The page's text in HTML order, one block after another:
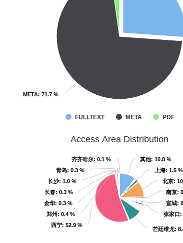
META: 71.7 %
META: 71.7 %
FULLTEXT META PDF
Access Area Distribution
其他: 10.8 %
其他: 10.8 %
上海: 1.5 %
上海: 1.5 %
北京:
北京:
南京:
南京:
宣城:
宣城:
张家口:
张家口:
芒廷维尤:
芒廷维尤:
西宁: 52.9 %
西宁: 52.9 %
郑州 : 0.4 %
郑州 : 0.4 %
金华: 0.3 %
金华: 0.3 %
长春: 0.3 %
长春: 0.3 %
长沙: 1.0 %
长沙: 1.0 %
青岛: 0.3 %
青岛: 0.3 %
齐齐哈尔: 0.1 %
齐齐哈尔: 0.1 %